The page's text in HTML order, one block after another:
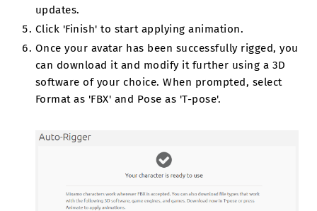
updates.
Click 'Finish' to start applying animation.
Once your avatar has been successfully rigged, you
can download it and modify it further using a 3D
software of your choice. When prompted, select
Format as 'FBX' and Pose as 'T-pose'.